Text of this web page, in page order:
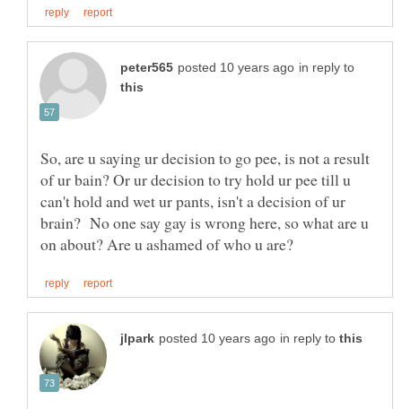
in reply to
So, are u saying ur decision to go pee, is not a result
of ur bain? Or ur decision to try hold ur pee till u
can't hold and wet ur pants, isn't a decision of ur
brain? No one say gay is wrong here, so what are u
in reply to